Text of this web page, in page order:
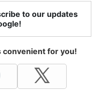
to our updates
for you!